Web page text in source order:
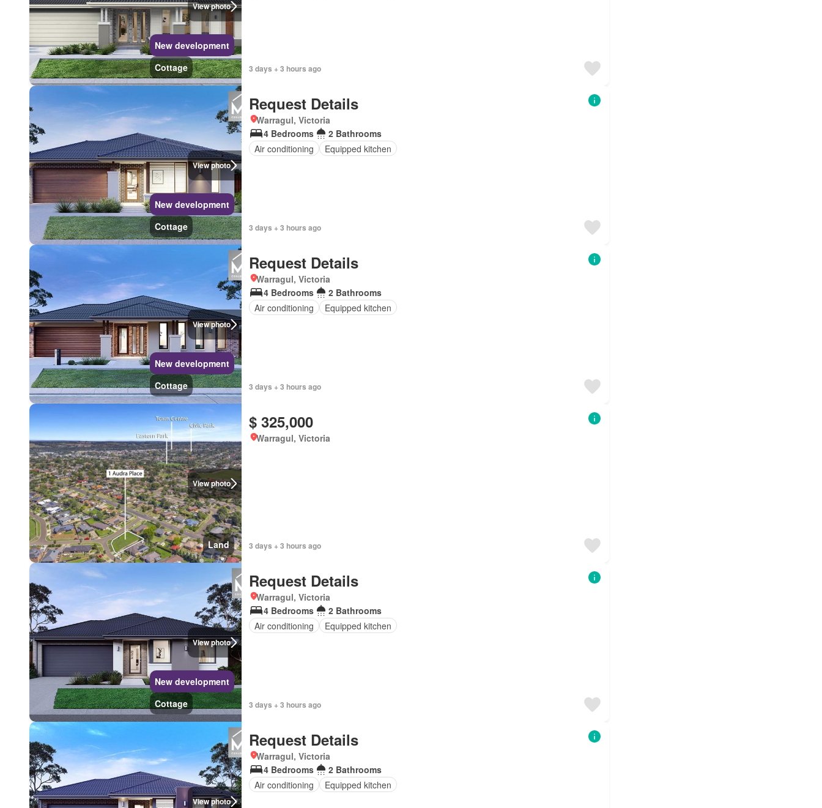
View photo
New development
Cottage
3 days + 3 hours ago
View photo
New development
Cottage
Request Details
Warragul, Victoria
4 Bedrooms
2 Bathrooms
Air conditioning
Equipped kitchen
3 days + 3 hours ago
View photo
New development
Cottage
Request Details
Warragul, Victoria
4 Bedrooms
2 Bathrooms
Air conditioning
Equipped kitchen
3 days + 3 hours ago
View photo
Land
$ 325,000
Warragul, Victoria
3 days + 3 hours ago
View photo
New development
Cottage
Request Details
Warragul, Victoria
4 Bedrooms
2 Bathrooms
Air conditioning
Equipped kitchen
3 days + 3 hours ago
View photo
Request Details
Warragul, Victoria
4 Bedrooms
2 Bathrooms
Air conditioning
Equipped kitchen